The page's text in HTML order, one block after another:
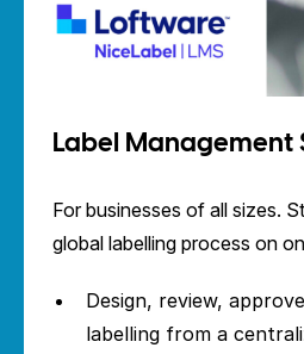
Label Management
For businesses of all sizes.
global labelling process on
Design, review,
labelling from a